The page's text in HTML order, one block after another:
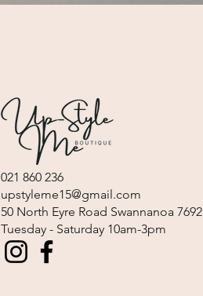
021 860 236
upstyleme15@gmail.com
​50 North Eyre Road Swannanoa 7692
Tuesday - Saturday 10am-3pm